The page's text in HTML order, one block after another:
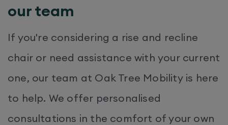
our team
If you're considering a rise and recline
chair or need assistance with your current
one, our team at Oak Tree Mobility is here
to help. We offer personalised
consultations in the comfort of your own